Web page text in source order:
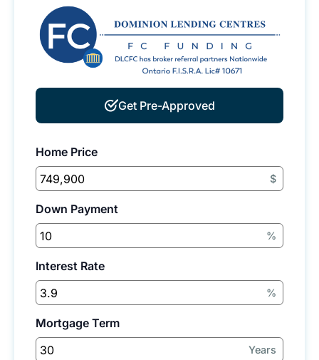
Get Pre-Approved
Home Price
$
Down Payment
%
Interest Rate
%
Mortgage Term
Years